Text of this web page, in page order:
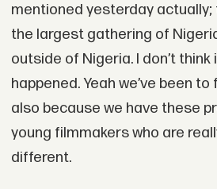
mentioned yesterday actually;
the largest gathering of
outside of Nigeria. I don’t think
happened. Yeah we’ve been
also because we have these
young filmmakers who are
different.